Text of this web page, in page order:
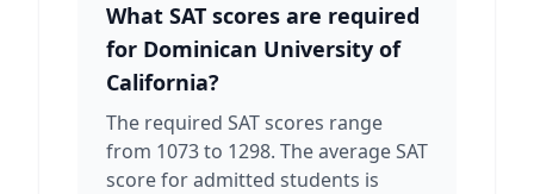
What SAT scores are required
for Dominican University of
California?
The required SAT scores range
from 1073 to 1298. The average SAT
score for admitted students is